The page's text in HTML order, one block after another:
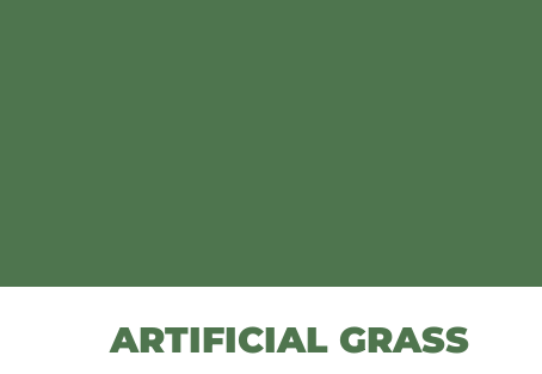
ARTIFICIAL GRASS